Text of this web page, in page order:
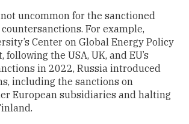
uncommon for the sanctioned
For example,
Center on Global Energy Policy
the USA, UK, and EU’s
in 2022, Russia introduced
including the sanctions on
European subsidiaries and halting